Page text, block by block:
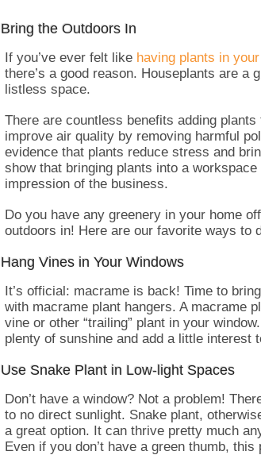
Bring the Outdoors In
If you’ve ever felt like having plants in
there’s a good reason. Houseplants are a
listless space.
There are countless benefits adding
improve air quality by removing harmful
evidence that plants reduce stress and
show that bringing plants into a
impression of the business.
Do you have any greenery in your home
outdoors in! Here are our favorite ways to
Hang Vines in Your Windows
It’s official: macrame is back! Time to
with macrame plant hangers. A macrame
vine or other “trailing” plant in your
plenty of sunshine and add a little interest
Use Snake Plant in Low-light Spaces
Don’t have a window? Not a problem!
to no direct sunlight. Snake plant,
a great option. It can thrive pretty much
Even if you don’t have a green thumb,